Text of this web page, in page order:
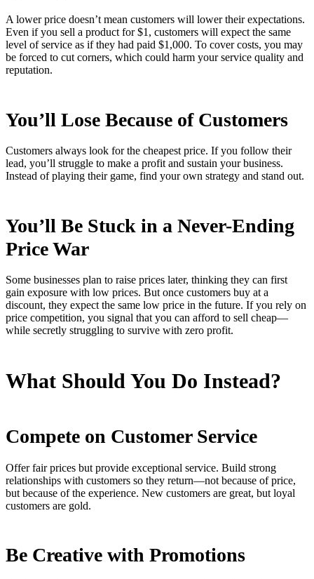
A lower price doesn’t mean customers will lower their expectations.
Even if you sell a product for $1, customers will expect the same
level of service as if they had paid $1,000. To cover costs, you may
be forced to cut corners, which could harm your service quality and
reputation.
You’ll Lose Because of Customers
Customers always look for the cheapest price. If you follow their
lead, you’ll struggle to make a profit and sustain your business.
Instead of playing their game, find your own strategy and stand out.
You’ll Be Stuck in a Never-Ending
Price War
Some businesses plan to raise prices later, thinking they can first
gain exposure with low prices. But once customers buy at a
discount, they expect the same low price in the future. If you rely on
price competition, you signal that you can afford to sell cheap—
while secretly struggling to survive with zero profit.
What Should You Do Instead?
Compete on Customer Service
Offer fair prices but provide exceptional service. Build strong
relationships with customers so they return—not because of price,
but because of the experience. New customers are great, but loyal
customers are gold.
Be Creative with Promotions